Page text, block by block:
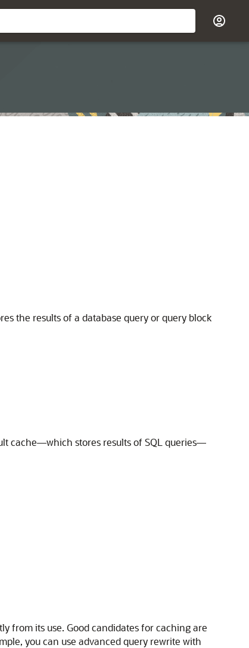
the results of a database query or query block
cache—which stores results of SQL queries—
from its use. Good candidates for caching are
you can use advanced query rewrite with